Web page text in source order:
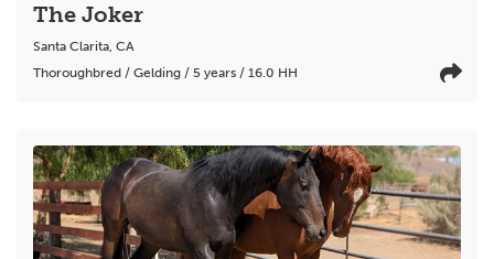
The Joker
Santa Clarita, CA
Thoroughbred / Gelding / 5 years / 16.0 HH